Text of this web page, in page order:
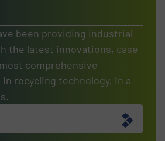
been providing industrial
the latest innovations, case
comprehensive
recycling technology, in a